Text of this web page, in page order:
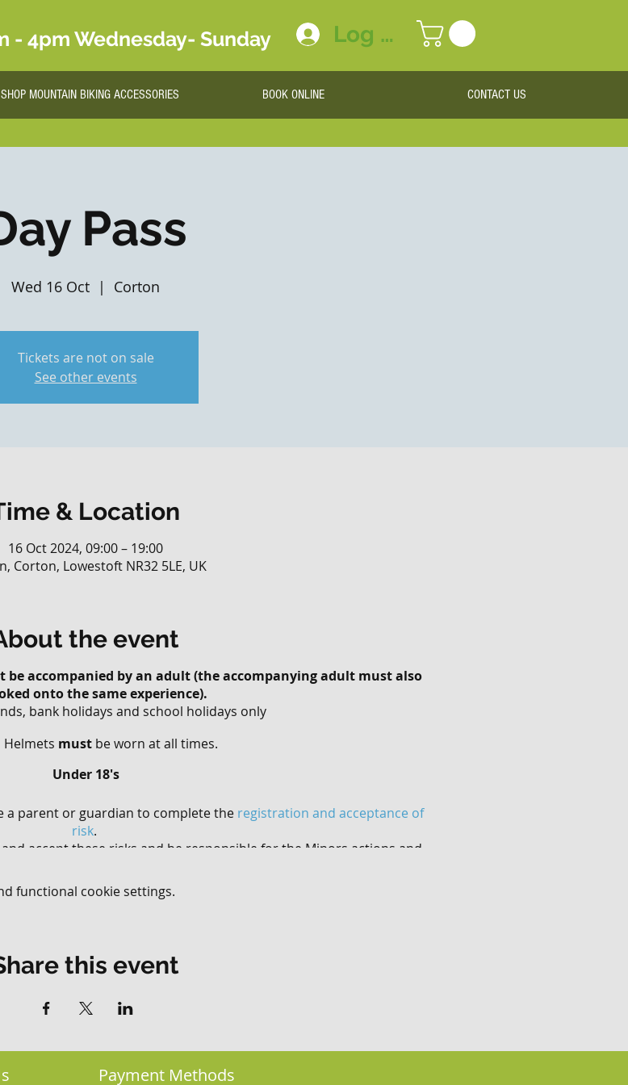
- 4pm Wednesday- Sunday Log In
SHOP MOUNTAIN BIKING ACCESSORIES BOOK ONLINE CONTACT US
Pass
Wed 16 Oct
  |
Corton
Tickets are not on sale
See other events
& Location
16 Oct 2024, 09:00 – 19:00
Corton, Lowestoft NR32 5LE, UK
the event
be accompanied by an adult (the accompanying adult must also
onto the same experience).
bank holidays and school holidays only
Helmets must be worn at all times.
Under 18's
a parent or guardian to complete the registration and acceptance of
risk.
accept these risks and be responsible for the Minors actions and
be accompanied by an adult (the accompanying adult does NOT
biking experience is not essential.
functional cookie settings.
this event
Payment Methods